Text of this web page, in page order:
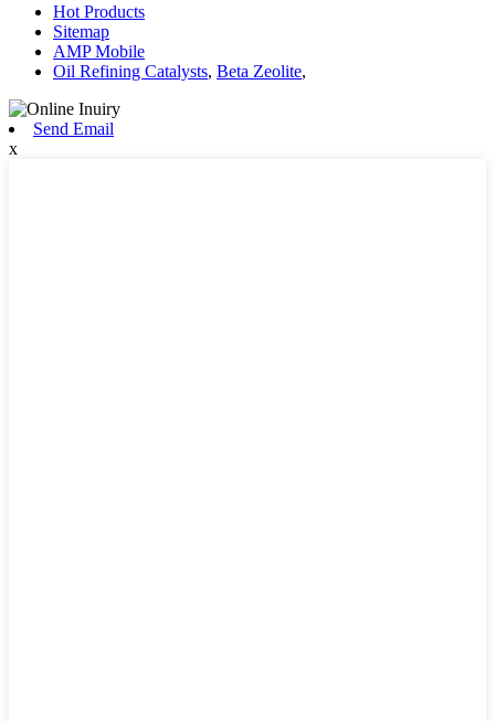
Hot Products
Sitemap
AMP Mobile
Oil Refining Catalysts, Beta Zeolite,
Send Email
x